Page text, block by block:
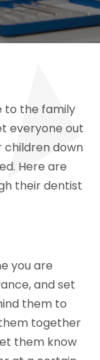
to the family
everyone out
children down
Here are
their dentist
you are
and set
them to
together
them know